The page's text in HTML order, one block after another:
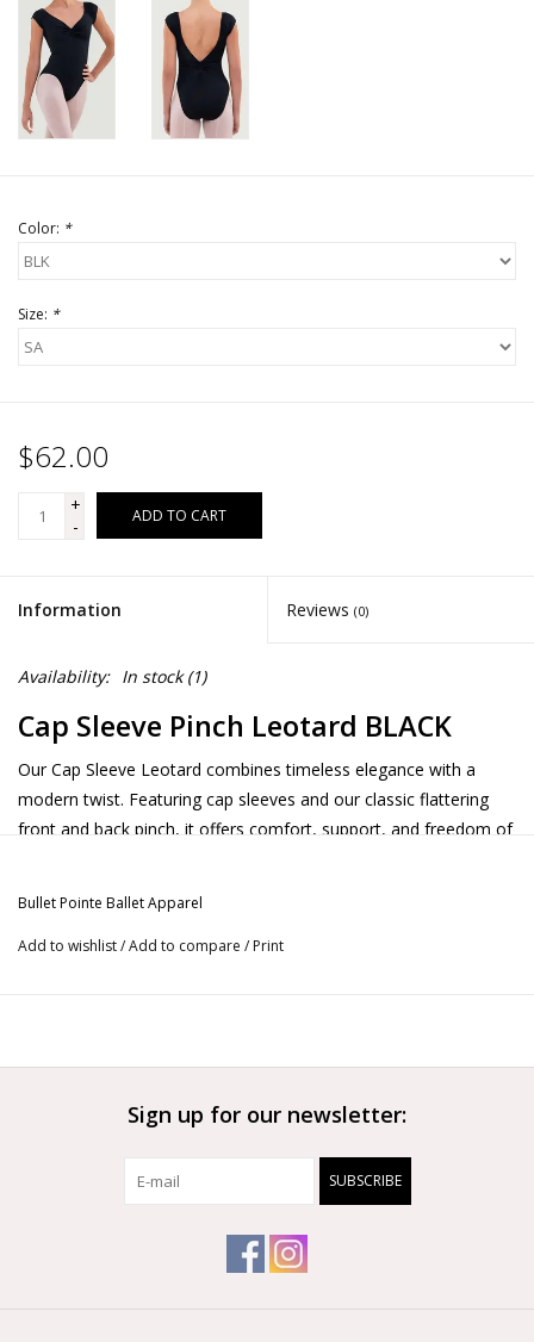
Color: *
Size: *
$62.00
+
-
ADD TO CART
Information Reviews (0)
Availability: In stock(1)
Cap Sleeve Pinch Leotard BLACK
Our Cap Sleeve Leotard combines timeless elegance with a
modern twist. Featuring cap sleeves and our classic flattering
front and back pinch, it offers comfort, support, and freedom of
* Comes with fully lined front
Bullet Pointe Ballet Apparel
Add to wishlist/Add to compare / Print
Sign up for our newsletter:
SUBSCRIBE